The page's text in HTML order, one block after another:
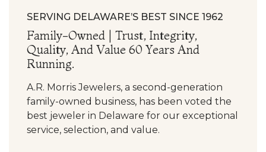
SERVING DELAWARE’S BEST SINCE 1962
Family-Owned | Trust, Integrity,
Quality, And Value 60 Years And
Running.
A.R. Morris Jewelers, a second-generation
family-owned business, has been voted the
best jeweler in Delaware for our exceptional
service, selection, and value.